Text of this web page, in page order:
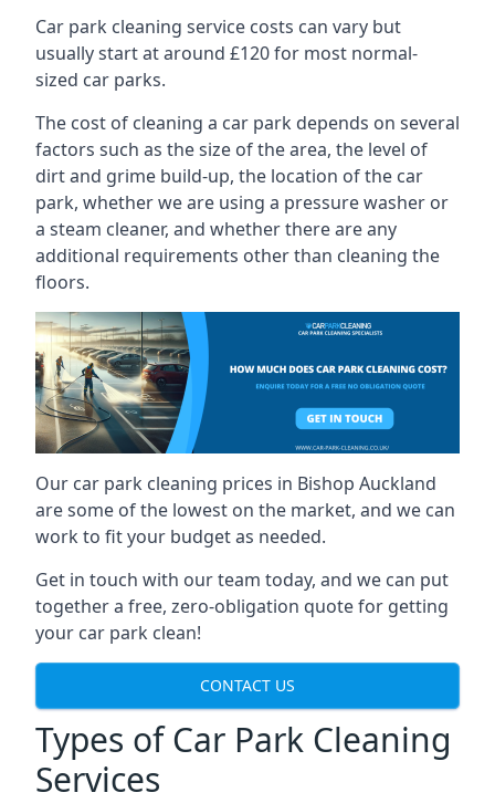
Car park cleaning service costs can vary but
usually start at around £120 for most normal-
sized car parks.
The cost of cleaning a car park depends on several
factors such as the size of the area, the level of
dirt and grime build-up, the location of the car
park, whether we are using a pressure washer or
a steam cleaner, and whether there are any
additional requirements other than cleaning the
floors.
Our car park cleaning prices in Bishop Auckland
are some of the lowest on the market, and we can
work to fit your budget as needed.
Get in touch with our team today, and we can put
together a free, zero-obligation quote for getting
your car park clean!
CONTACT US
Types of Car Park Cleaning
Services